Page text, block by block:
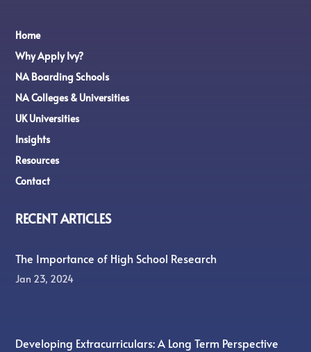
Home
Why Apply Ivy?
NA Boarding Schools
NA Colleges & Universities
UK Universities
Insights
Resources
Contact
RECENT ARTICLES
The Importance of High School Research
Jan 23, 2024
Developing Extracurriculars: A Long Term Perspective